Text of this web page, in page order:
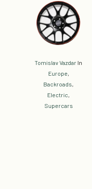
Tomislav Vazdar In
Europe
Backroads
Electric
Supercars